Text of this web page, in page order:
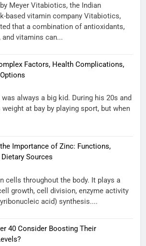
Meyer Vitabiotics, the Indian
based vitamin company Vitabiotics,
that a combination of antioxidants,
vitamins can...
Factors, Health Complications,
always a big kid. During his 20s and
at bay by playing sport, but when
Importance of Zinc: Functions,
Sources
cells throughout the body. It plays a
growth, cell division, enzyme activity
acid) synthesis....
40 Consider Boosting Their